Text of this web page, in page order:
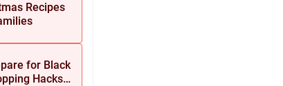
Recipes
for Black
Hacks